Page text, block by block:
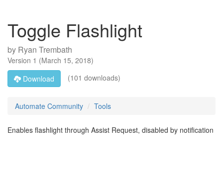
Toggle Flashlight
by Ryan Trembath
Version 1 (March 15, 2018)
Download
(101 downloads)
Automate Community Tools
Enables flashlight through Assist Request, disabled by notification